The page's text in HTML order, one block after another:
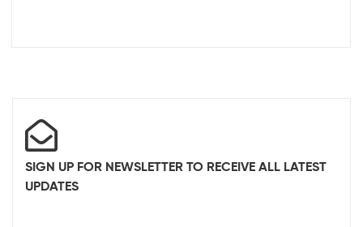
SIGN UP FOR NEWSLETTER TO RECEIVE ALL LATEST
UPDATES